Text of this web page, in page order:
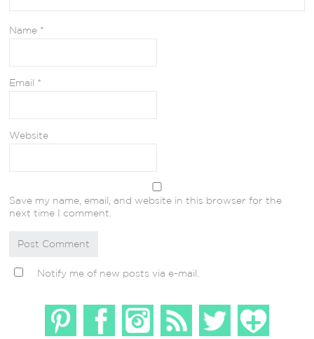
Name *
Email *
Website
Save my name, email, and website in this browser for the
next time I comment.
Notify me of new posts via e-mail.